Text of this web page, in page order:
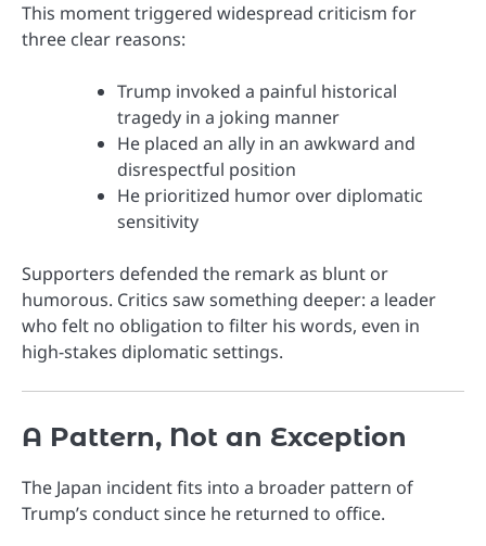
This moment triggered widespread criticism for
three clear reasons:
Trump invoked a painful historical
tragedy in a joking manner
He placed an ally in an awkward and
disrespectful position
He prioritized humor over diplomatic
sensitivity
Supporters defended the remark as blunt or
humorous. Critics saw something deeper: a leader
who felt no obligation to filter his words, even in
high-stakes diplomatic settings.
A Pattern, Not an Exception
The Japan incident fits into a broader pattern of
Trump’s conduct since he returned to office.